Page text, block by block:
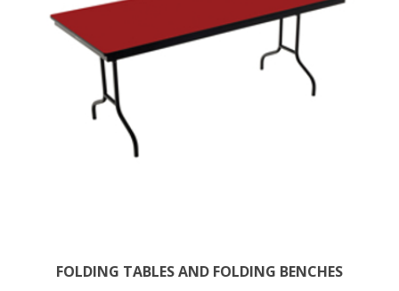
FOLDING TABLES AND FOLDING BENCHES